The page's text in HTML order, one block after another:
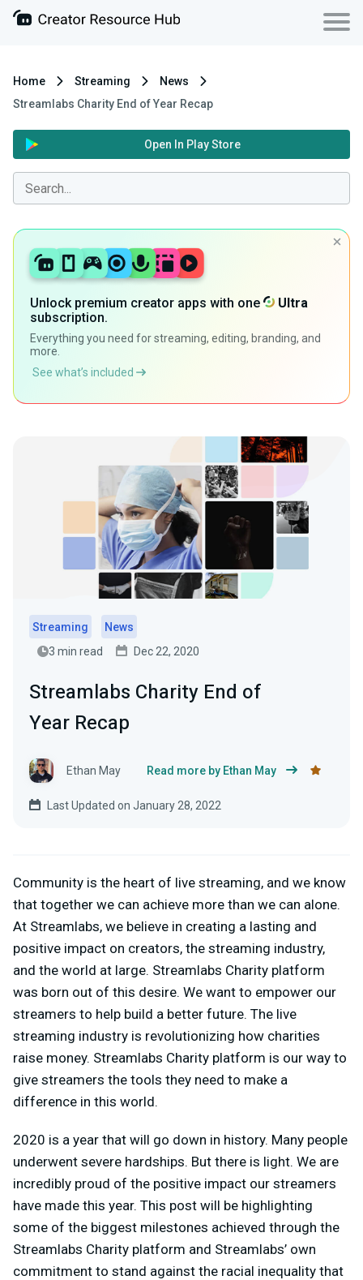
Home Streaming
News
Streamlabs Charity End of Year Recap
Open In Play Store
Unlock premium creator apps with one
Ultra
subscription.
Everything you need for streaming, editing, branding, and
more.
See what’s included
Streaming
News
3 min read
Dec 22, 2020
Streamlabs Charity End of
Year Recap
Ethan May Read more by Ethan May
Last Updated on January 28, 2022
Community is the heart of live streaming, and we know
that together we can achieve more than we can alone.
At Streamlabs, we believe in creating a lasting and
positive impact on creators, the streaming industry,
and the world at large. Streamlabs Charity platform
was born out of this desire. We want to empower our
streamers to help build a better future. The live
streaming industry is revolutionizing how charities
raise money. Streamlabs Charity platform is our way to
give streamers the tools they need to make a
difference in this world.
2020 is a year that will go down in history. Many people
underwent severe hardships. But there is light. We are
incredibly proud of the positive impact our streamers
have made this year. This post will be highlighting
some of the biggest milestones achieved through the
Streamlabs Charity platform and Streamlabs’ own
commitment to stand against the racial inequality that